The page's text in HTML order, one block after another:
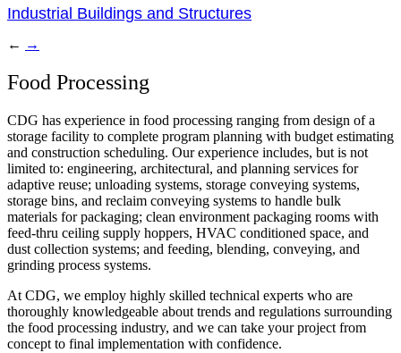
Industrial Buildings and Structures
← →
Food Processing
CDG has experience in food processing ranging from design of a
storage facility to complete program planning with budget estimating
and construction scheduling. Our experience includes, but is not
limited to: engineering, architectural, and planning services for
adaptive reuse; unloading systems, storage conveying systems,
storage bins, and reclaim conveying systems to handle bulk
materials for packaging; clean environment packaging rooms with
feed-thru ceiling supply hoppers, HVAC conditioned space, and
dust collection systems; and feeding, blending, conveying, and
grinding process systems.
At CDG, we employ highly skilled technical experts who are
thoroughly knowledgeable about trends and regulations surrounding
the food processing industry, and we can take your project from
concept to final implementation with confidence.